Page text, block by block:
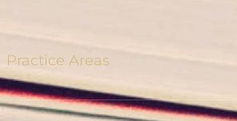
Practice Areas